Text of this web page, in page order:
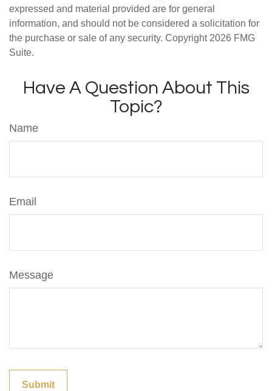
expressed and material provided are for general
information, and should not be considered a solicitation for
the purchase or sale of any security. Copyright 2026 FMG
Suite.
Have A Question About This
Topic?
Name
Email
Message